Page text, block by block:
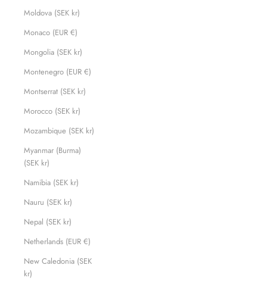
Moldova (SEK kr)
Monaco (EUR €)
Mongolia (SEK kr)
Montenegro (EUR €)
Montserrat (SEK kr)
Morocco (SEK kr)
Mozambique (SEK kr)
Myanmar (Burma)
(SEK kr)
Namibia (SEK kr)
Nauru (SEK kr)
Nepal (SEK kr)
Netherlands (EUR €)
New Caledonia (SEK
kr)